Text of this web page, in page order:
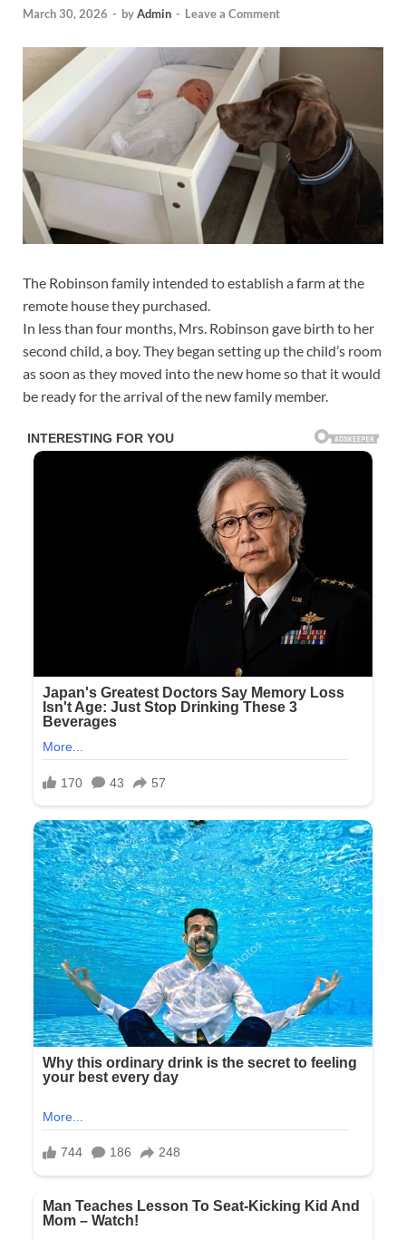
March 30, 2026 - byAdmin - Leave a Comment
The Robinson family intended to establish a farm at the
remote house they purchased.
In less than four months, Mrs. Robinson gave birth to her
second child, a boy. They began setting up the child’s room
as soon as they moved into the new home so that it would
be ready for the arrival of the new family member.